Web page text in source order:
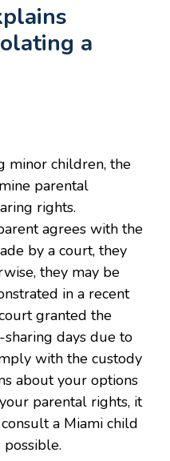
a
minor children, the
parental
rights.
agrees with the
by a court, they
they may be
in a recent
granted the
days due to
with the custody
about your options
parental rights, it
a Miami child